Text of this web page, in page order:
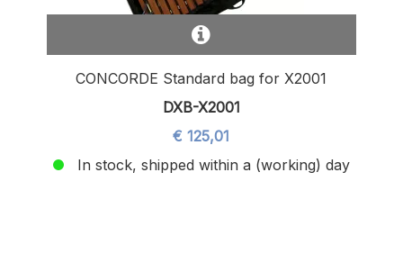
CONCORDE Standard bag for X2001
DXB-X2001
€ 125,01
In stock, shipped within a (working) day